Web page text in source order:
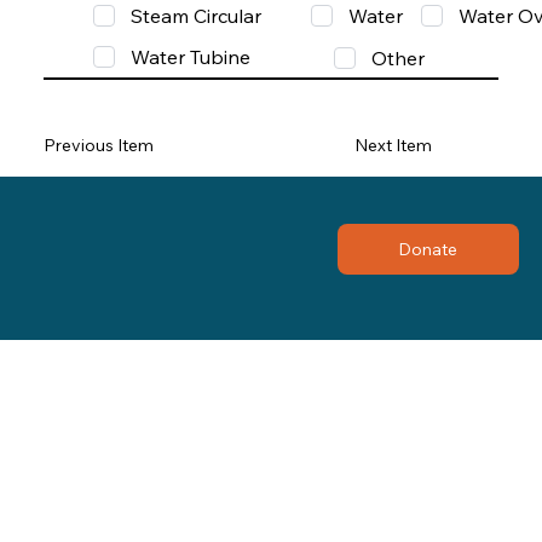
Steam Circular
Water
Water
Water Tubine
Other
Previous Item Next Item
Donate